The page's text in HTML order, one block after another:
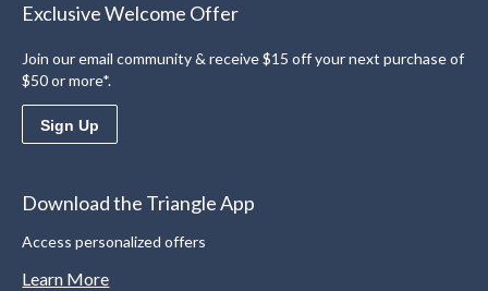
Exclusive Welcome Offer
Join our email community & receive $15 off your next purchase of
$50 or more*.
Sign Up
Download the Triangle App
Access personalized offers
Learn More